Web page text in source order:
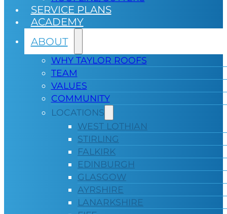
SERVICE PLANS
ACADEMY
ABOUT
WHY TAYLOR ROOFS
TEAM
VALUES
COMMUNITY
LOCATIONS
WEST LOTHIAN
STIRLING
FALKIRK
EDINBURGH
GLASGOW
AYRSHIRE
LANARKSHIRE